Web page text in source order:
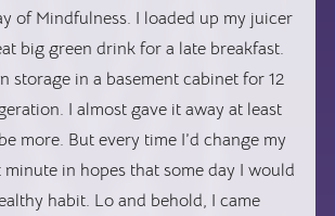
of Mindfulness. I loaded up my juicer
big green drink for a late breakfast.
storage in a basement cabinet for 12
I almost gave it away at least
more. But every time I’d change my
in hopes that some day I would
habit. Lo and behold, I came